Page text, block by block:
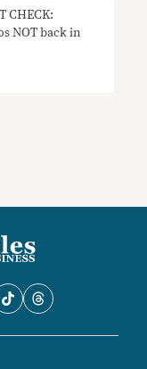
CHECK:
NOT back in